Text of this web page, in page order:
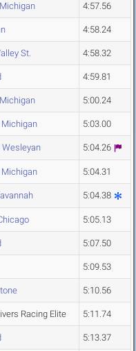
4:57.56
4:58.24
St. 4:58.32
4:59.81
5:00.24
Michigan 5:03.00
Wesleyan 5:04.26
Michigan 5:04.31
5:04.38
5:05.13
5:07.50
5:09.53
5:10.56
Racing Elite 5:11.74
5:13.37